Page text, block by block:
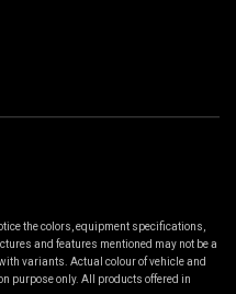
the colors, equipment specifications,
and features mentioned may not be a
variants. Actual colour of vehicle and
purpose only. All products offered in